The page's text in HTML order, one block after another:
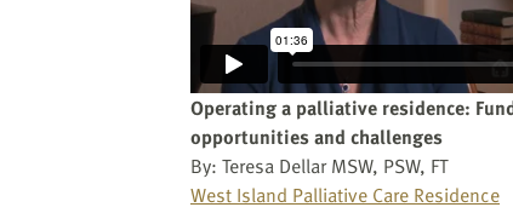
Operating a palliative residence:
opportunities and challenges
By: Teresa Dellar MSW, PSW, FT
West Island Palliative Care Residence